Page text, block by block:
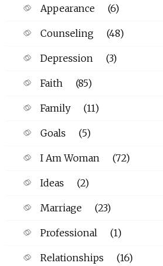
Appearance (6)
Counseling (48)
Depression (3)
Faith (85)
Family (11)
Goals (5)
I Am Woman (72)
Ideas (2)
Marriage (23)
Professional (1)
Relationships (16)